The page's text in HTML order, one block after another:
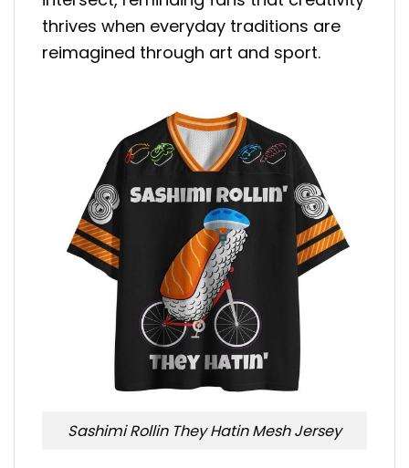
thrives when everyday traditions are
reimagined through art and sport.
Sashimi Rollin They Hatin Mesh Jersey